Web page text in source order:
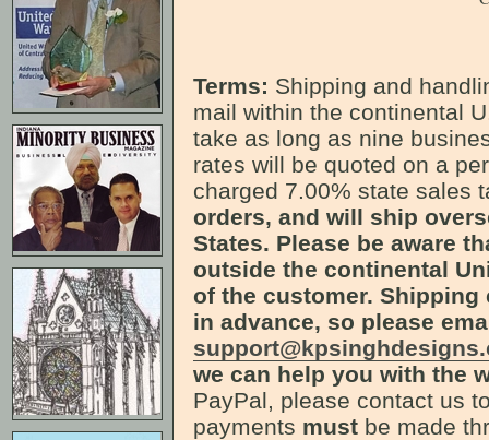
Terms: Shipping and
mail within the continental
take as long as nine
rates will be quoted on a
charged 7.00% state sales
orders, and will ship
States. Please be aware
outside the continental
of the customer.
in advance, so please
we can help you with the
PayPal, please contact us
payments must be made